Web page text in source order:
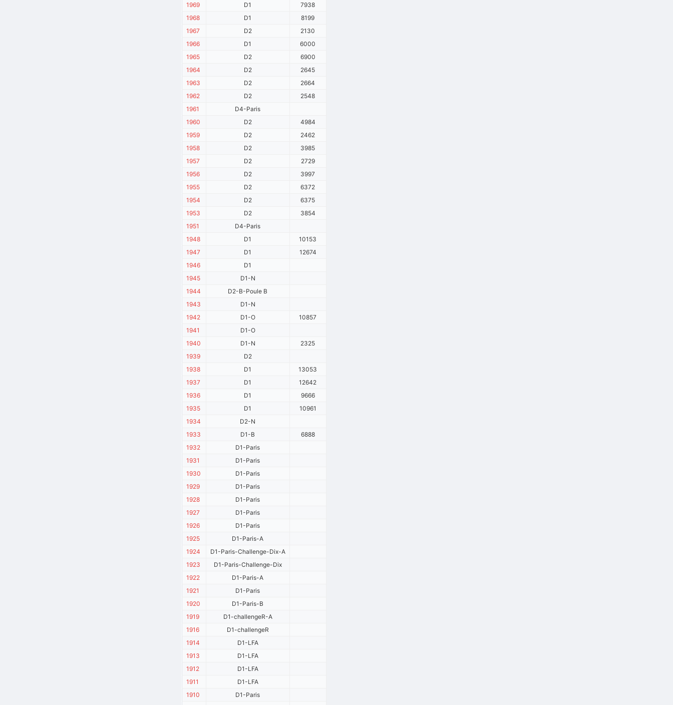
1969
D1
7938
1968
D1
8199
1967
D2
2130
1966
D1
6000
1965
D2
6900
1964
D2
2645
1963
D2
2664
1962
D2
2548
1961
D4-Paris
1960
D2
4984
1959
D2
2462
1958
D2
3985
1957
D2
2729
1956
D2
3997
1955
D2
6372
1954
D2
6375
1953
D2
3854
1951
D4-Paris
1948
D1
10153
1947
D1
12674
1946
D1
1945
D1-N
1944
D2-B-Poule B
1943
D1-N
1942
D1-O
10857
1941
D1-O
1940
D1-N
2325
1939
D2
1938
D1
13053
1937
D1
12642
1936
D1
9666
1935
D1
10961
1934
D2-N
1933
D1-B
6888
1932
D1-Paris
1931
D1-Paris
1930
D1-Paris
1929
D1-Paris
1928
D1-Paris
1927
D1-Paris
1926
D1-Paris
1925
D1-Paris-A
1924
D1-Paris-Challenge-Dix-A
1923
D1-Paris-Challenge-Dix
1922
D1-Paris-A
1921
D1-Paris
1920
D1-Paris-B
1919
D1-challengeR-A
1916
D1-challengeR
1914
D1-LFA
1913
D1-LFA
1912
D1-LFA
1911
D1-LFA
1910
D1-Paris